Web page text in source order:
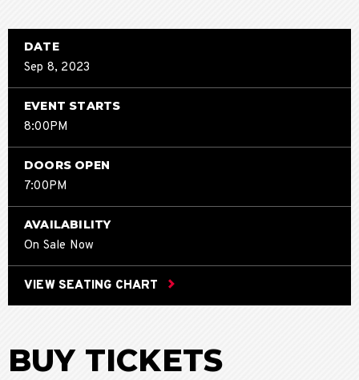
DATE
Sep 8, 2023
EVENT STARTS
8:00PM
DOORS OPEN
7:00PM
AVAILABILITY
On Sale Now
VIEW SEATING CHART
BUY TICKETS